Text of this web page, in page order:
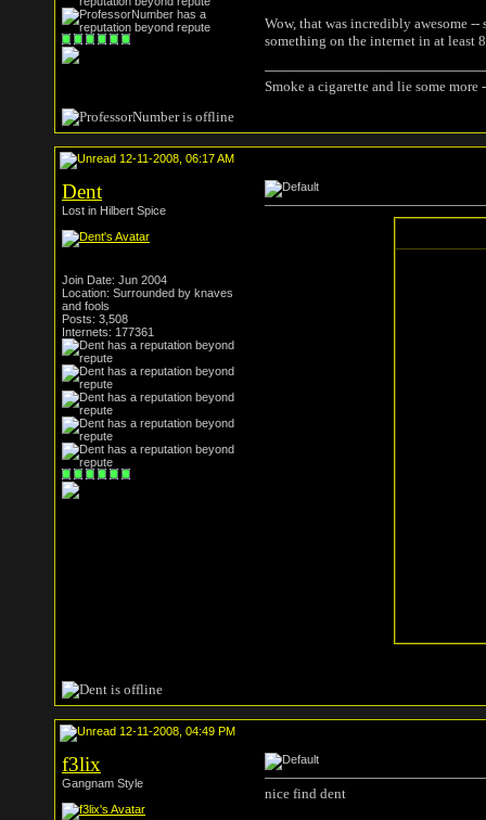
Wow, that was incredibly awesome
something on the internet in at least
Smoke a cigarette and lie some
12-11-2008, 06:17 AM
Dent
Lost in Hilbert Spice
Join Date: Jun 2004
Location: Surrounded by knaves
and fools
Posts: 3,508
Internets: 177361
12-11-2008, 04:49 PM
f3lix
Gangnam Style
nice find dent